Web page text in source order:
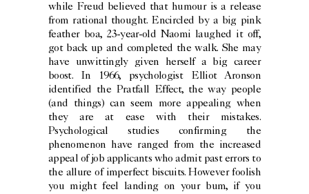
while Freud believed that humour is a release
from rational thought. Encircled by a big pink
feather boa, 23-year-old Naomi laughed it off,
got back up and completed the walk. She may
have unwittingly given herself a big career
boost. In 1966, psychologist Elliot Aronson
identified the Pratfall Effect, the way people
(and things) can seem more appealing when
they are at ease with their mistakes.
Psychological studies confirming the
phenomenon have ranged from the increased
appeal of job applicants who admit past errors to
the allure of imperfect biscuits. However foolish
you might feel landing on your bum, if you